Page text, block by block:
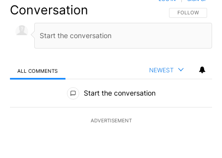
Conversation FOLLOW THIS
FOLLOW
ALL COMMENTS NEWEST
All Comments
Start the conversation
ADVERTISEMENT